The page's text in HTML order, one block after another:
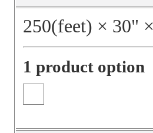
250(feet) × 30" ×
1 product option